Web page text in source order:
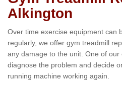
Alkington
Over time exercise equipment can
regularly, we offer gym treadmill
any damage to the unit. One of
diagnose the problem and decide
running machine working again.